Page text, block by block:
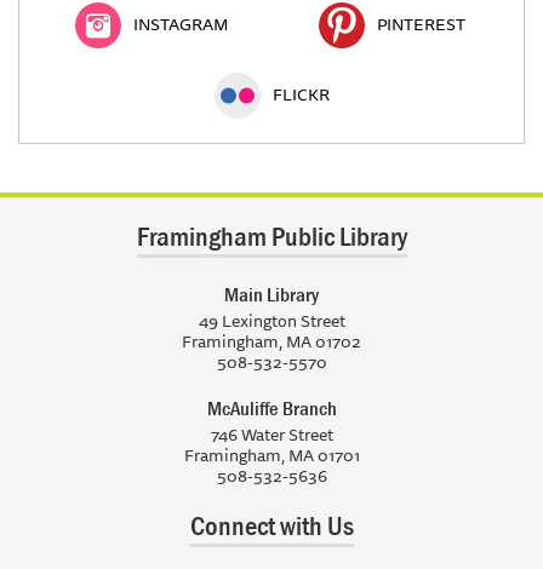
INSTAGRAM PINTEREST
FLICKR
Framingham Public Library
Main Library
49 Lexington Street
Framingham, MA 01702
508-532-5570
McAuliffe Branch
746 Water Street
Framingham, MA 01701
508-532-5636
Connect with Us